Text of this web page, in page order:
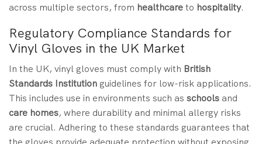
across multiple sectors, from healthcareto hospitality.
Regulatory Compliance Standards for
Vinyl Gloves in the UK Market
In the UK, vinyl gloves must comply with British
Standards Institution guidelines for low-risk applications.
This includes use in environments such as schools and
care homes, where durability and minimal allergy risks
are crucial. Adhering to these standards guarantees that